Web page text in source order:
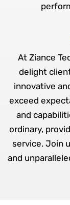
At Ziance
delight
innovative
exceed
and
ordinary,
service. Join
and